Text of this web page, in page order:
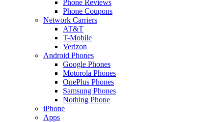
Phone Reviews
Phone Coupons
Network Carriers
AT&T
T-Mobile
Verizon
Android Phones
Google Phones
Motorola Phones
OnePlus Phones
Samsung Phones
Nothing Phone
iPhone
Apps